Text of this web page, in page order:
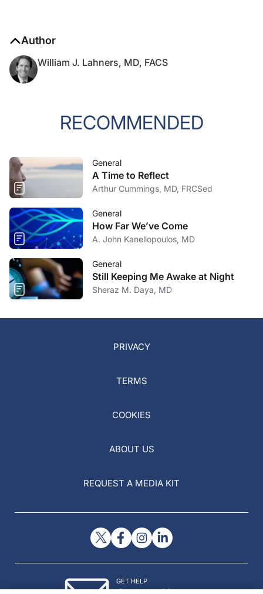
Author
William J. Lahners, MD, FACS
RECOMMENDED
General
A Time to Reflect
Arthur Cummings, MD, FRCSed
General
How Far We’ve Come
A. John Kanellopoulos, MD
General
Still Keeping Me Awake at Night
Sheraz M. Daya, MD
PRIVACY
TERMS
COOKIES
ABOUT US
REQUEST A MEDIA KIT
GET HELP